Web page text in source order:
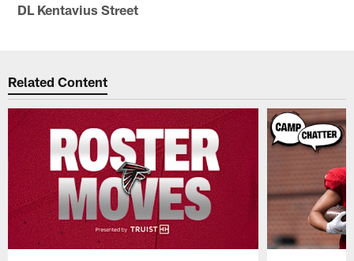
DL Kentavius Street
Related Content